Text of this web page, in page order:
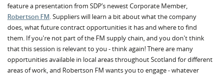
feature a presentation from SDP’s newest Corporate Member,
Robertson FM. Suppliers will learn a bit about what the company
does, what future contract opportunities it has and where to find
them. If you're not part of the FM supply chain, and you don't think
that this session is relevant to you - think again! There are many
opportunities available in local areas throughout Scotland for different
areas of work, and Robertson FM wants you to engage - whatever